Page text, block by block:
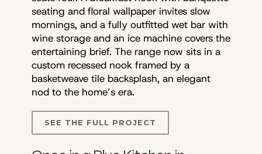
seating and floral wallpaper invites slow
mornings, and a fully outfitted wet bar with
wine storage and an ice machine covers the
entertaining brief. The range now sits in a
custom recessed nook framed by a
basketweave tile backsplash, an elegant
nod to the home’s era.
SEE THE FULL PROJECT